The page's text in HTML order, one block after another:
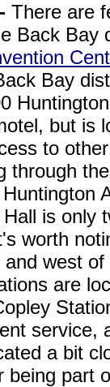
There are
Back Bay
Bay
but is
to
through
is only
worth
west
are
service,
a bit
being part